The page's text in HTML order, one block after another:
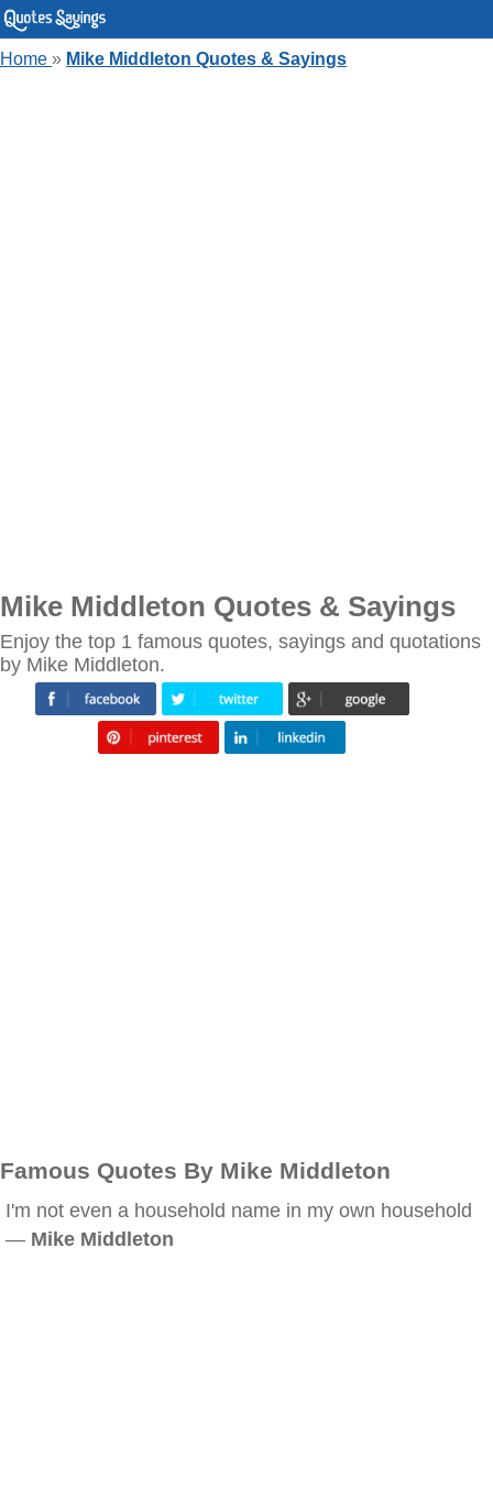
Home » Mike Middleton Quotes & Sayings
Mike Middleton Quotes & Sayings
Enjoy the top 1 famous quotes, sayings and quotations
by Mike Middleton.
Famous Quotes By Mike Middleton
I'm not even a household name in my own household
— Mike Middleton